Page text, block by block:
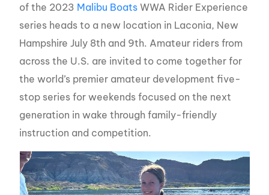
of the 2023 Malibu Boats WWA Rider Experience
series heads to a new location in Laconia, New
Hampshire July 8th and 9th. Amateur riders from
across the U.S. are invited to come together for
the world’s premier amateur development five-
stop series for weekends focused on the next
generation in wake through family-friendly
instruction and competition.